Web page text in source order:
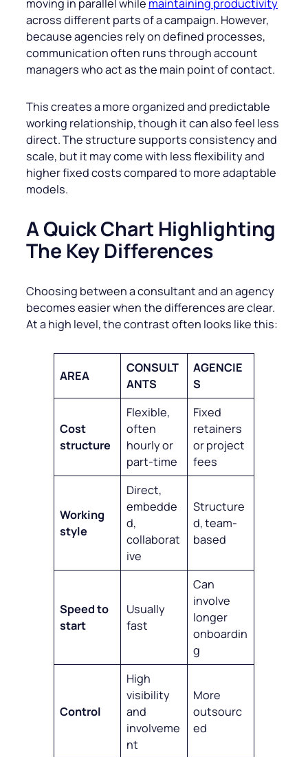
moving in parallel while maintaining productivity
across different parts of a campaign. However,
because agencies rely on defined processes,
communication often runs through account
managers who act as the main point of contact.
This creates a more organized and predictable
working relationship, though it can also feel less
direct. The structure supports consistency and
scale, but it may come with less flexibility and
higher fixed costs compared to more adaptable
models.
A Quick Chart Highlighting
The Key Differences
Choosing between a consultant and an agency
becomes easier when the differences are clear.
At a high level, the contrast often looks like this:
AREA
CONSULT
ANTS
AGENCIE
S
Cost
structure
Flexible,
often
hourly or
part-time
Fixed
retainers
or project
fees
Working
style
Direct,
embedde
d,
collaborat
ive
Structure
d, team-
based
Speed to
start
Usually
fast
Can
involve
longer
onboardin
g
Control
High
visibility
and
involveme
nt
More
outsourc
ed